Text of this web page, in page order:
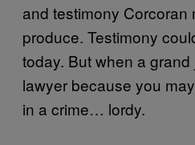
and testimony Corcoran
produce. Testimony
today. But when a
lawyer because you
in a crime… lordy.